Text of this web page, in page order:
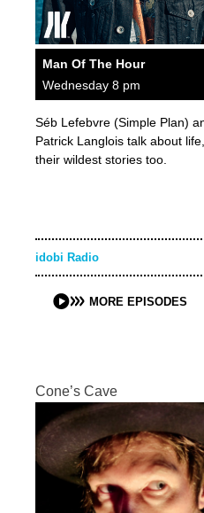
Man Of The Hour
Wednesday 8 pm
Séb Lefebvre (Simple Plan)
Patrick Langlois talk about
their wildest stories too.
idobi Radio
MORE EPISODES
Cone’s Cave